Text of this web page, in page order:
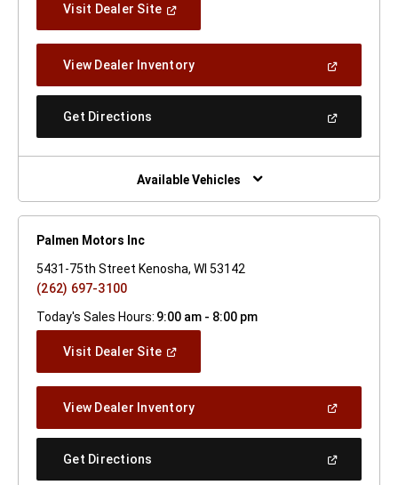
Visit Dealer Site(Open
Window)
View Dealer Inventory(Open
A
Get Directions
New
Window)
Available Vehicles
Palmen Motors Inc
5431-75th Street Kenosha, WI 53142
(262) 697-3100
Today's Sales Hours: 9:00 am - 8:00 pm
Visit Dealer Site(Open
Window)
View Dealer Inventory(Open
A
Get Directions